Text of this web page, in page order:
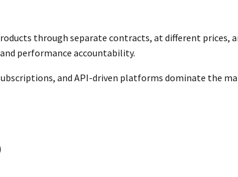
through separate contracts, at different
performance accountability.
and API-driven platforms dominate the